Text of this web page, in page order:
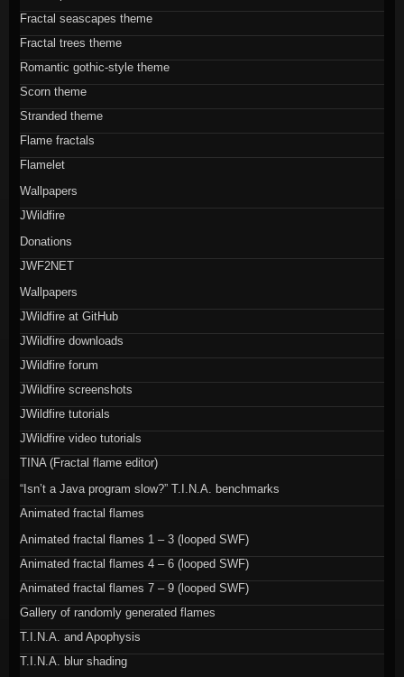
Fractal seascapes theme
Fractal trees theme
Romantic gothic-style theme
Scorn theme
Stranded theme
Flame fractals
Flamelet
Wallpapers
JWildfire
Donations
JWF2NET
Wallpapers
JWildfire at GitHub
JWildfire downloads
JWildfire forum
JWildfire screenshots
JWildfire tutorials
JWildfire video tutorials
TINA (Fractal flame editor)
“Isn’t a Java program slow?” T.I.N.A. benchmarks
Animated fractal flames
Animated fractal flames 1 – 3 (looped SWF)
Animated fractal flames 4 – 6 (looped SWF)
Animated fractal flames 7 – 9 (looped SWF)
Gallery of randomly generated flames
T.I.N.A. and Apophysis
T.I.N.A. blur shading